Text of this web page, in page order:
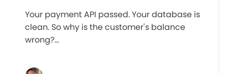
Your payment API passed. Your database is
clean. So why is the customer's balance
wrong?...